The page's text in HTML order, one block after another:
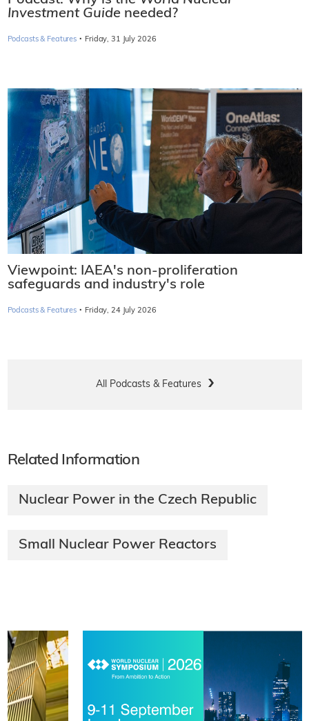
Investment Guide needed?
Podcasts & Features · Friday, 31 July 2026
Viewpoint: IAEA's non-proliferation
safeguards and industry's role
Podcasts & Features · Friday, 24 July 2026
All Podcasts & Features
Related Information
Nuclear Power in the Czech Republic
Small Nuclear Power Reactors